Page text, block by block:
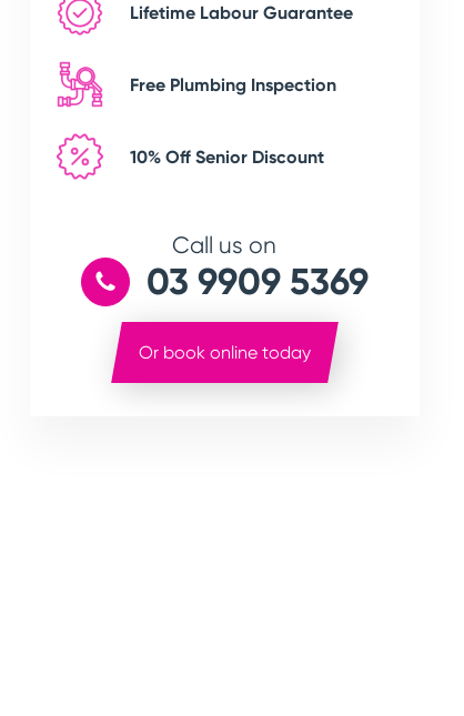
Lifetime Labour Guarantee
Free Plumbing Inspection
10% Off Senior Discount
Call us on
03 9909 5369
Or book online today